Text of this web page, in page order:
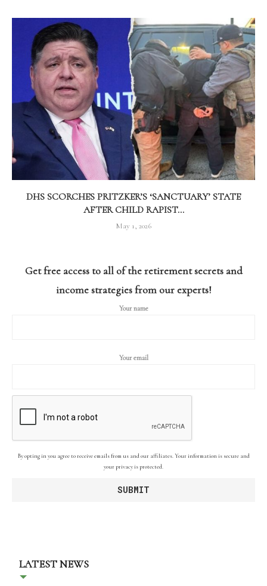
DHS SCORCHES PRITZKER’S ‘SANCTUARY’ STATE
AFTER CHILD RAPIST...
May 1, 2026
Get free access to all of the retirement secrets and
income strategies from our experts!
Your name
Your email
By opting in you agree to receive emails from us and our affiliates. Your information is secure and
your privacy is protected.
LATEST NEWS